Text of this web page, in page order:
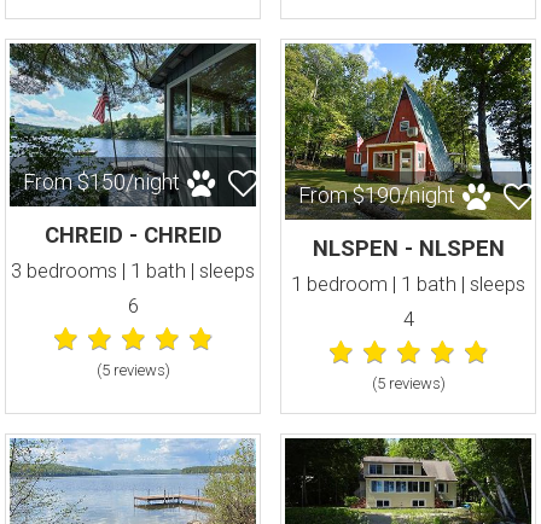
From $150/night
CHREID - CHREID
3 bedrooms | 1 bath | sleeps
6
(5 reviews)
From $190/night
NLSPEN - NLSPEN
1 bedroom | 1 bath | sleeps
4
(5 reviews)